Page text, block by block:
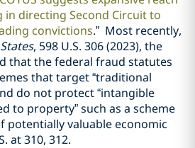
in directing Second Circuit to
convictions.” Most recently,
, 598 U.S. 306 (2023), the
that the federal fraud statutes
that target “traditional
do not protect “intangible
to property” such as a scheme
potentially valuable economic
at 310, 312.